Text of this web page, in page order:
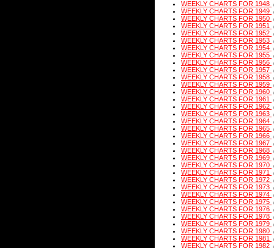
WEEKLY CHARTS FOR 1948
WEEKLY CHARTS FOR 1949
WEEKLY CHARTS FOR 1950
WEEKLY CHARTS FOR 1951
WEEKLY CHARTS FOR 1952
WEEKLY CHARTS FOR 1953
WEEKLY CHARTS FOR 1954
WEEKLY CHARTS FOR 1955
WEEKLY CHARTS FOR 1956
WEEKLY CHARTS FOR 1957
WEEKLY CHARTS FOR 1958
WEEKLY CHARTS FOR 1959
WEEKLY CHARTS FOR 1960
WEEKLY CHARTS FOR 1961
WEEKLY CHARTS FOR 1962
WEEKLY CHARTS FOR 1963
WEEKLY CHARTS FOR 1964
WEEKLY CHARTS FOR 1965
WEEKLY CHARTS FOR 1966
WEEKLY CHARTS FOR 1967
WEEKLY CHARTS FOR 1968
WEEKLY CHARTS FOR 1969
WEEKLY CHARTS FOR 1970
WEEKLY CHARTS FOR 1971
WEEKLY CHARTS FOR 1972
WEEKLY CHARTS FOR 1973
WEEKLY CHARTS FOR 1974
WEEKLY CHARTS FOR 1975
WEEKLY CHARTS FOR 1976
WEEKLY CHARTS FOR 1978
WEEKLY CHARTS FOR 1979
WEEKLY CHARTS FOR 1980
WEEKLY CHARTS FOR 1981
WEEKLY CHARTS FOR 1982